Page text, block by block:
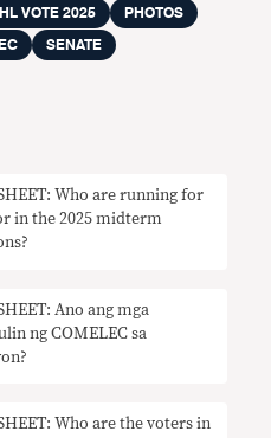
VOTE 2025
PHOTOS
SENATE
Who are running for
in the 2025 midterm
Ano ang mga
ng COMELEC sa
Who are the voters in